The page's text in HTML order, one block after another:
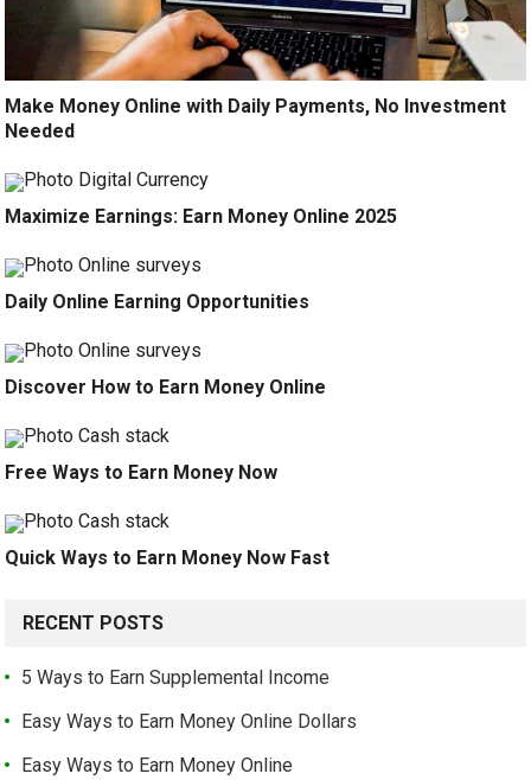
Make Money Online with Daily Payments, No Investment
Needed
Maximize Earnings: Earn Money Online 2025
Daily Online Earning Opportunities
Discover How to Earn Money Online
Free Ways to Earn Money Now
Quick Ways to Earn Money Now Fast
RECENT POSTS
5 Ways to Earn Supplemental Income
Easy Ways to Earn Money Online Dollars
Easy Ways to Earn Money Online